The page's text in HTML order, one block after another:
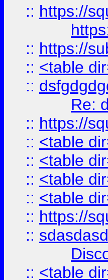
:: https://
:: https://
:: <table
::
Re:
:: https://
:: <table
:: <table
:: <table
:: <table
:: https://
:: sdasdasd
:: <table